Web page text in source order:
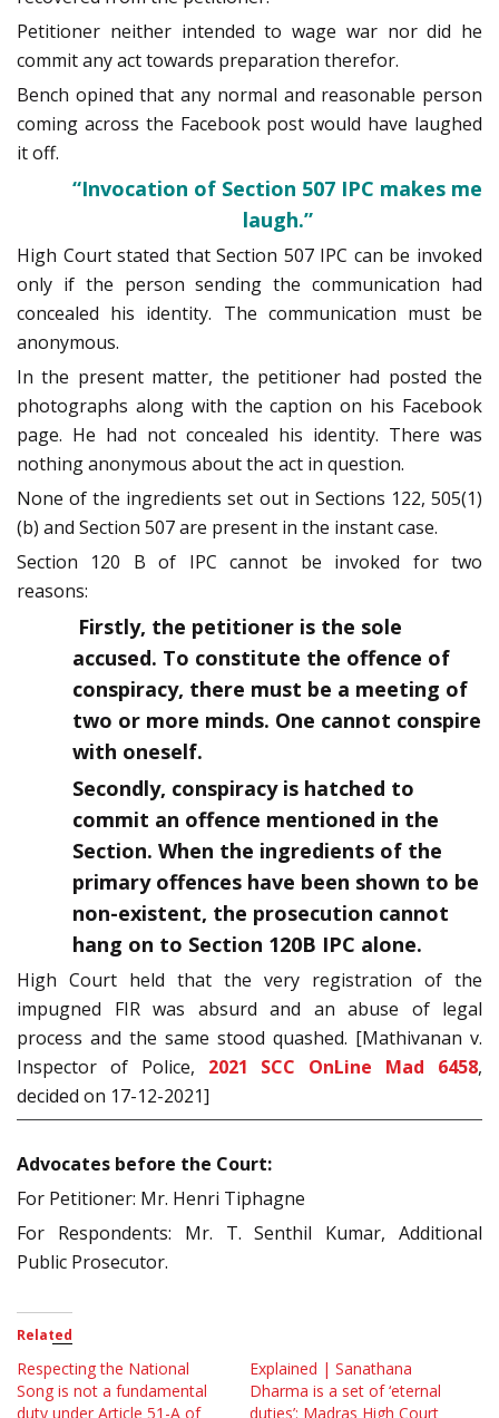
Petitioner neither intended to wage war nor did he
commit any act towards preparation therefor.
Bench opined that any normal and reasonable person
coming across the Facebook post would have laughed
it off.
“Invocation of Section 507 IPC makes me
laugh.”
High Court stated that Section 507 IPC can be invoked
only if the person sending the communication had
concealed his identity. The communication must be
anonymous.
In the present matter, the petitioner had posted the
photographs along with the caption on his Facebook
page. He had not concealed his identity. There was
nothing anonymous about the act in question.
None of the ingredients set out in Sections 122, 505(1)
(b) and Section 507 are present in the instant case.
Section 120 B of IPC cannot be invoked for two
reasons:
Firstly, the petitioner is the sole
accused. To constitute the offence of
conspiracy, there must be a meeting of
two or more minds. One cannot conspire
with oneself.
Secondly, conspiracy is hatched to
commit an offence mentioned in the
Section. When the ingredients of the
primary offences have been shown to be
non-existent, the prosecution cannot
hang on to Section 120B IPC alone.
High Court held that the very registration of the
impugned FIR was absurd and an abuse of legal
process and the same stood quashed. [Mathivanan v.
Inspector of Police, 2021 SCC OnLine Mad 6458,
decided on 17-12-2021]
Advocates before the Court:
For Petitioner: Mr. Henri Tiphagne
For Respondents: Mr. T. Senthil Kumar, Additional
Public Prosecutor.
Related
Respecting the National
Song is not a fundamental
duty under Article 51-A of
Explained | Sanathana
Dharma is a set of ‘eternal
duties’: Madras High Court